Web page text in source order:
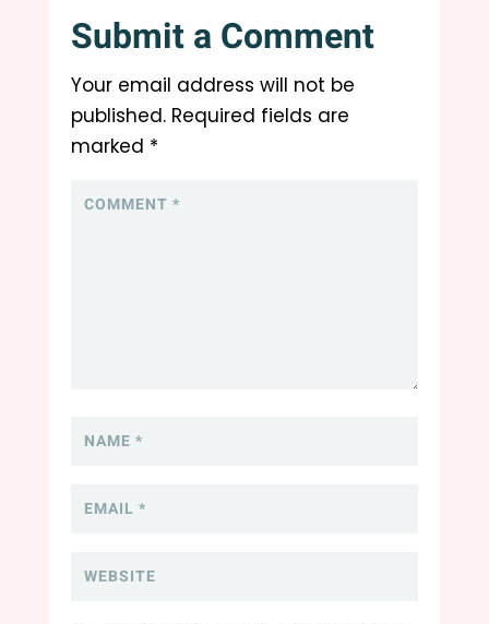
Submit a Comment
Your email address will not be
published. Required fields are
marked *